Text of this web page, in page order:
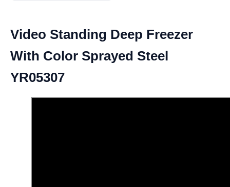
Video Standing Deep Freezer
With Color Sprayed Steel
YR05307